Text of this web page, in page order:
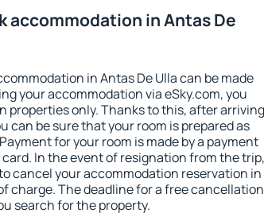
accommodation in Antas De
in Antas De Ulla can be made
your accommodation via eSky.com, you
properties only. Thanks to this, after
can be sure that your room is prepared as
for your room is made by a payment
In the event of resignation from the trip,
cancel your accommodation reservation in
charge. The deadline for a free cancellation
search for the property.